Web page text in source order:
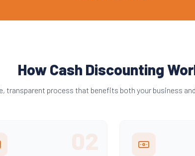
How Cash Discounting
transparent process that benefits both your business